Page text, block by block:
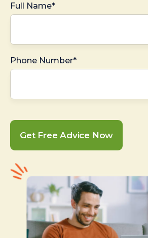
Full Name*
Phone Number*
Get Free Advice Now